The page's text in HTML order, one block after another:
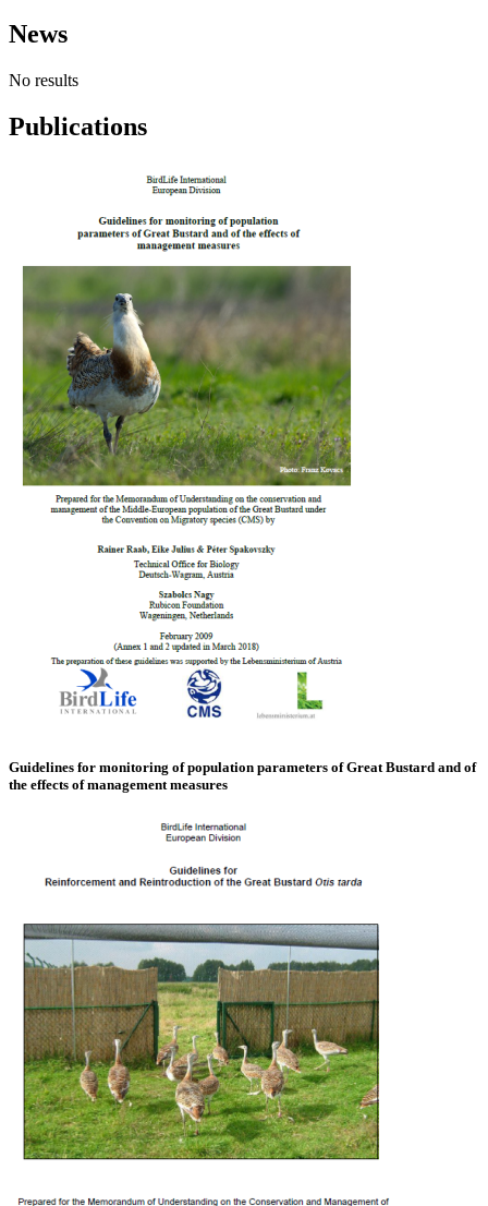
News
No results
Publications
Guidelines for monitoring of population parameters of Great Bustard and of
the effects of management measures